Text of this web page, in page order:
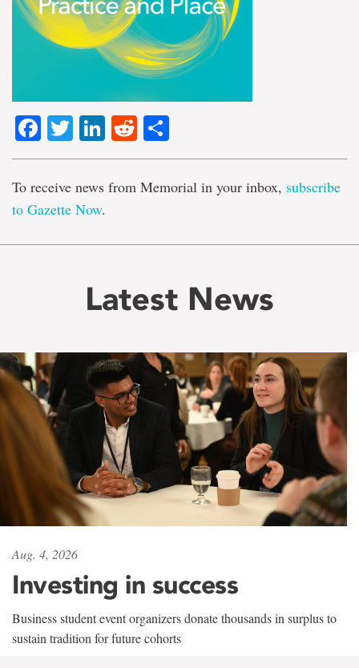
Facebook
TwitterLinkedIn
Reddit
To receive news from Memorial in your inbox, subscribe
to Gazette Now.
Latest News
Aug. 4, 2026
Investing in success
Business student event organizers donate thousands in surplus to
sustain tradition for future cohorts